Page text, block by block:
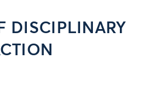
DISCIPLINARY